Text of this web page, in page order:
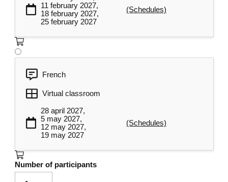
4
Developing individual and
organizational action plans
They will develop a personal action plan
meeting points to be optimized, and the
communication skills to be developed. This
previously acquired learning into practice to
concretely deploy a communication
11 february 2027,
18 february 2027,
25 february 2027
(Schedules)
French
Virtual classroom
28 april 2027,
5 may 2027,
12 may 2027,
19 may 2027
(Schedules)
Number of participants